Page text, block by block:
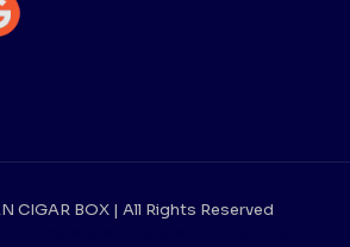
CIGAR BOX | All Rights Reserved